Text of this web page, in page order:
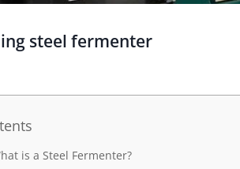
steel fermenter
is a Steel Fermenter?